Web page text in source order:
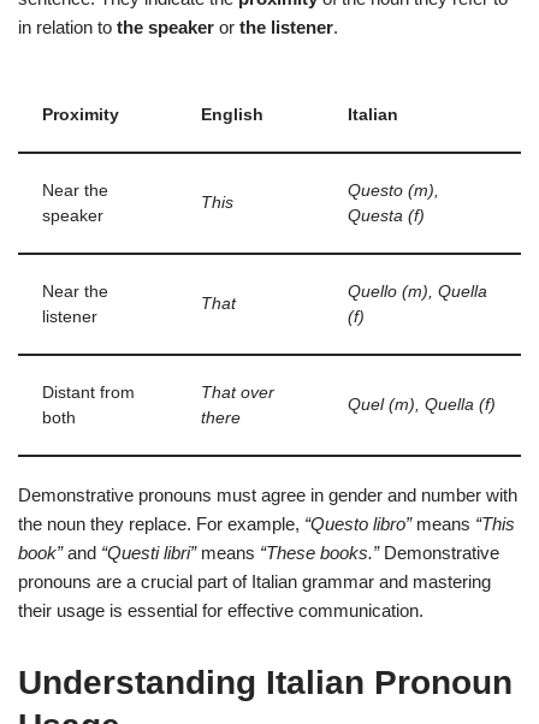
in relation to the speaker or the listener.
Proximity English Italian
Near the
speaker
This
Questo (m),
Questa (f)
Near the
listener
That
Quello (m), Quella
(f)
Distant from
both
That over
there
Quel (m), Quella (f)
Demonstrative pronouns must agree in gender and number with
the noun they replace. For example, “Questo libro”means “This
book”and “Questi libri”means “These books.”Demonstrative
pronouns are a crucial part of Italian grammar and mastering
their usage is essential for effective communication.
Understanding Italian Pronoun